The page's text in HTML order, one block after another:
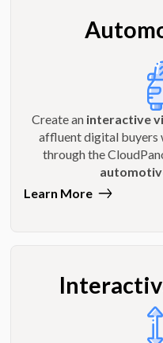
Create an interactive
affluent digital buyers
through the
Learn More